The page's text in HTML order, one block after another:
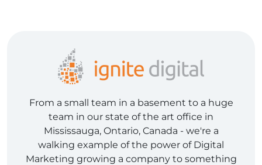
From a small team in a basement to a huge
team in our state of the art office in
Mississauga, Ontario, Canada - we're a
walking example of the power of Digital
Marketing growing a company to something